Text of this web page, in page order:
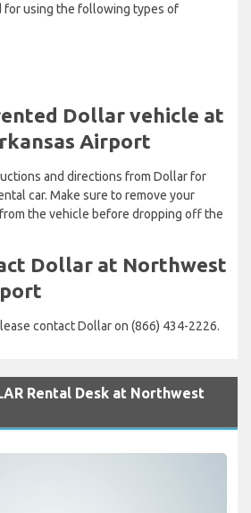
for using the following types of
Dollar vehicle at
Airport
and directions from Dollar for
car. Make sure to remove your
the vehicle before dropping off the
Dollar at Northwest
contact Dollar on (866) 434-2226.
Rental Desk at Northwest